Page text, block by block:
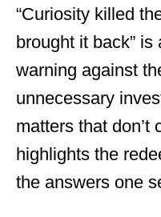
“Curiosity killed
brought it back”
warning against
unnecessary
matters that don’t
highlights the
the answers one